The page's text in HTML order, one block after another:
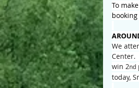
To
We
Center.
win 2nd
today,